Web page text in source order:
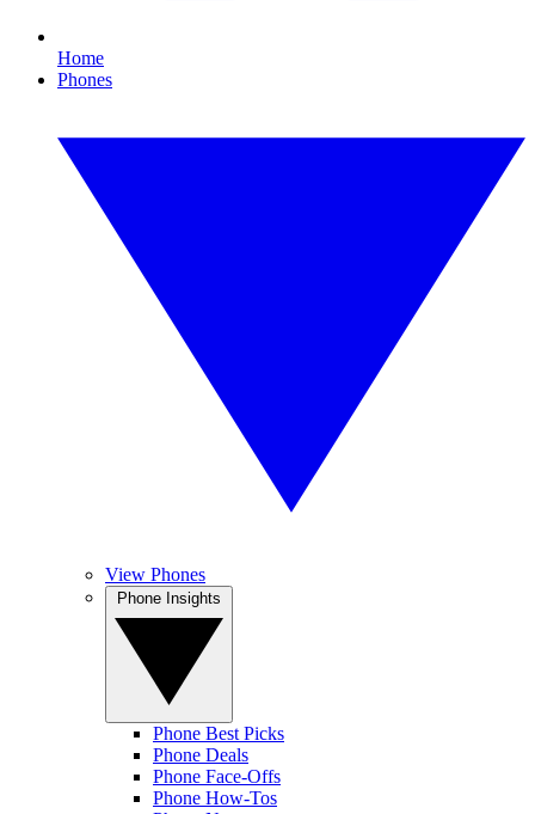
Home
Phones
View Phones
Phone Best Picks
Phone Deals
Phone Face-Offs
Phone How-Tos